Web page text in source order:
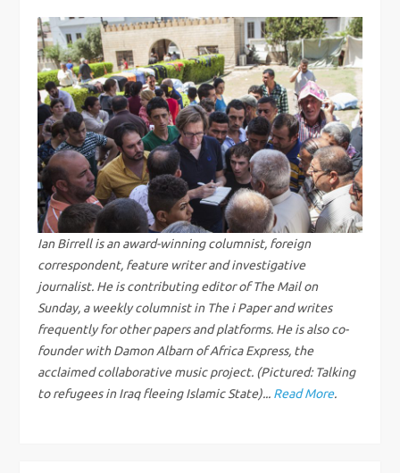
t
n
a
v
i
g
a
t
i
o
Ian Birrell is an award-winning columnist, foreign
correspondent, feature writer and investigative
journalist. He is contributing editor of The Mail on
Sunday, a weekly columnist in The i Paper and writes
frequently for other papers and platforms. He is also co-
founder with Damon Albarn of Africa Express, the
acclaimed collaborative music project. (Pictured: Talking
to refugees in Iraq fleeing Islamic State)... Read More.